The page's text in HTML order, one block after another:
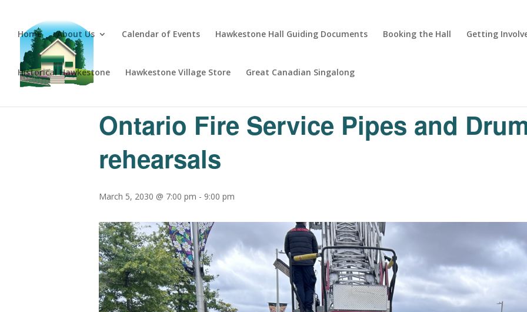
Home About Us Calendar of Events Hawkestone Hall Guiding Documents Booking the Hall Getting
Historical Hawkestone Hawkestone Village Store Great Canadian Singalong
« All Events
Ontario Fire Service Pipes and
rehearsals
March 5, 2030 @ 7:00 pm - 9:00 pm